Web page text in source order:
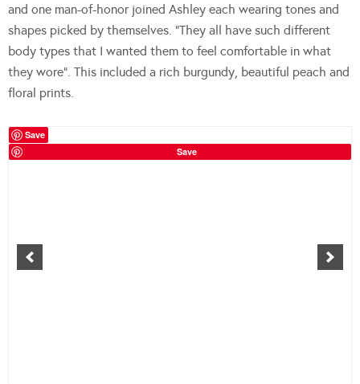
and one man-of-honor joined Ashley each wearing tones and
shapes picked by themselves. “They all have such different
body types that I wanted them to feel comfortable in what
they wore”. This included a rich burgundy, beautiful peach and
floral prints.
Save
Save